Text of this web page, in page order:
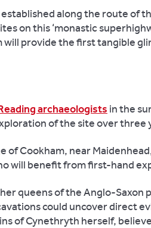
along the route of
on this ‘monastic
will provide the first tangible
archaeologists in the
of the site over three
Cookham, near
will benefit from first-hand
queens of the Anglo-Saxon
could uncover direct
of Cynethryth herself,